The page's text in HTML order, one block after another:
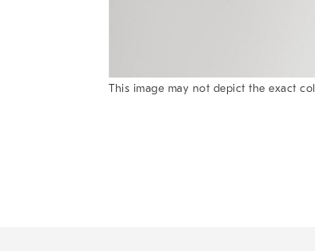
This image may not depict the exact